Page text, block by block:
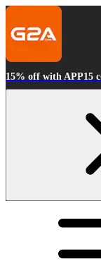
15% off with APP15